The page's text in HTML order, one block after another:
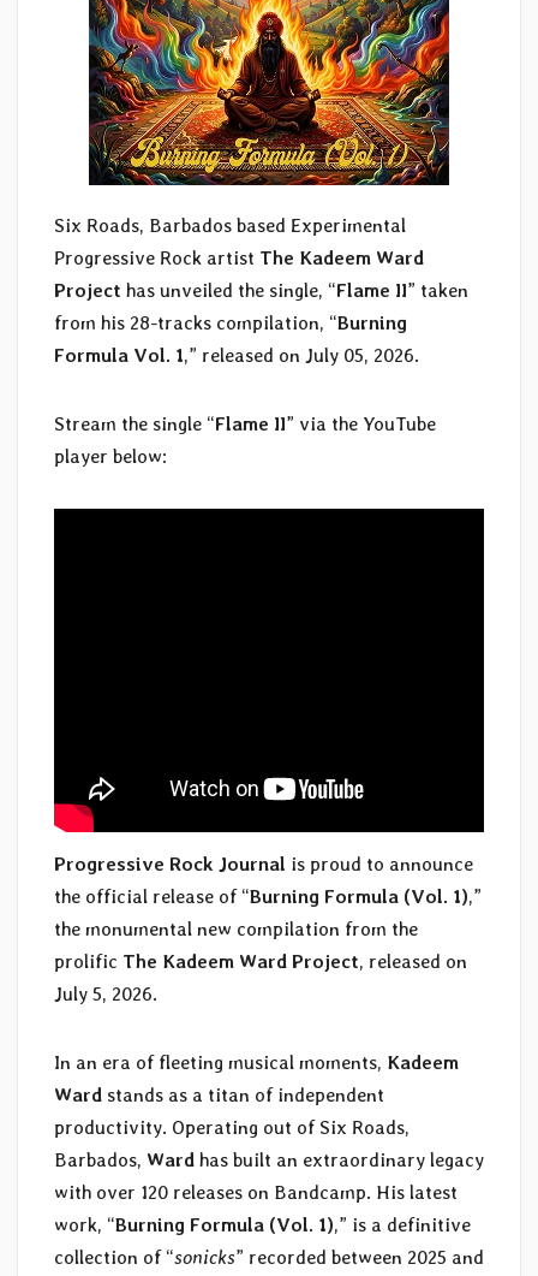
Six Roads, Barbados based Experimental
Progressive Rock artist The Kadeem Ward
Project has unveiled the single, “Flame II” taken
from his 28-tracks compilation, “Burning
Formula Vol. 1,” released on July 05, 2026.
Stream the single “Flame II” via the YouTube
player below:
Progressive Rock Journal is proud to announce
the official release of “Burning Formula (Vol. 1),”
the monumental new compilation from the
prolific The Kadeem Ward Project, released on
July 5, 2026.
In an era of fleeting musical moments, Kadeem
Ward stands as a titan of independent
productivity. Operating out of Six Roads,
Barbados, Ward has built an extraordinary legacy
with over 120 releases on Bandcamp. His latest
work, “Burning Formula (Vol. 1),” is a definitive
collection of “sonicks” recorded between 2025 and